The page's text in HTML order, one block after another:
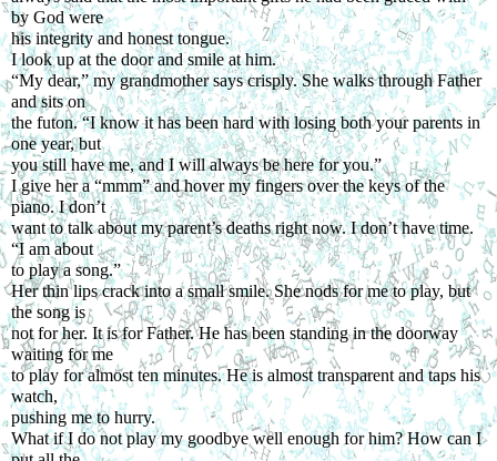
by God were
his integrity and honest tongue.
I look up at the door and smile at him.
“My dear,” my grandmother says crisply. She walks through Father
and sits on
the futon. “I know it has been hard with losing both your parents in
one year, but
you still have me, and I will always be here for you.”
I give her a “mmm” and hover my fingers over the keys of the
piano. I don’t
want to talk about my parent’s deaths right now. I don’t have time.
“I am about
to play a song.”
Her thin lips crack into a small smile. She nods for me to play, but
the song is
not for her. It is for Father. He has been standing in the doorway
waiting for me
to play for almost ten minutes. He is almost transparent and taps his
watch,
pushing me to hurry.
What if I do not play my goodbye well enough for him? How can I